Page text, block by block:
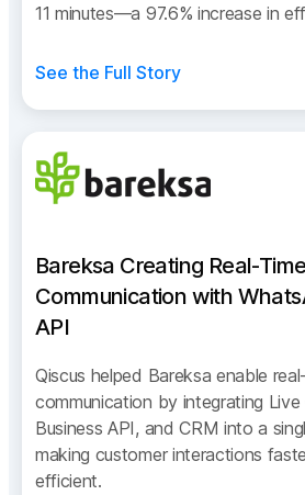
11 minutes—a 97.6% increase in
See the Full Story
Bareksa Creating Real-
Communication with
API
Qiscus helped Bareksa enable
communication by integrating Live
Business API, and CRM into a
making customer interactions
efficient.